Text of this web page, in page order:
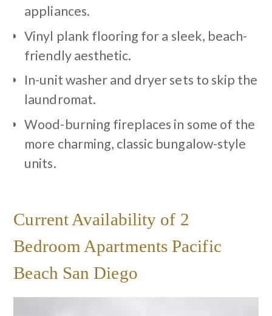
appliances.
Vinyl plank flooring for a sleek, beach-
friendly aesthetic.
In-unit washer and dryer sets to skip the
laundromat.
Wood-burning fireplaces in some of the
more charming, classic bungalow-style
units.
Current Availability of 2
Bedroom Apartments Pacific
Beach San Diego